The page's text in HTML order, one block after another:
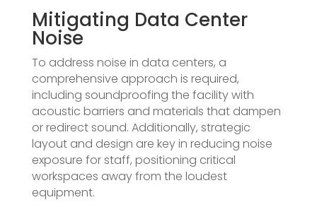
Mitigating Data Center
Noise
To address noise in data centers, a
comprehensive approach is required,
including soundproofing the facility with
acoustic barriers and materials that dampen
or redirect sound. Additionally, strategic
layout and design are key in reducing noise
exposure for staff, positioning critical
workspaces away from the loudest
equipment.